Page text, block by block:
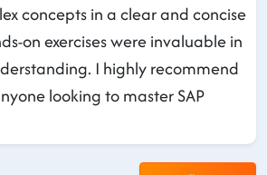
concepts in a clear and concise
on exercises were invaluable in
I highly recommend
looking to master SAP